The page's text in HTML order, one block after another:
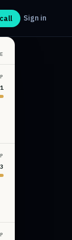
Sign in